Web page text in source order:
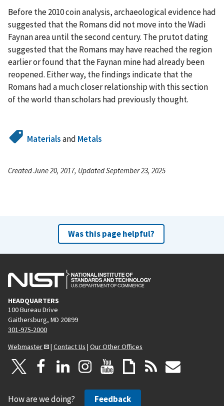
Before the 2010 coin analysis, archaeological evidence had
suggested that the Romans did not move into the Wadi
Faynan area until the second century. The prutot dating
suggested that the Romans may have reached the region
earlier or found that the Faynan mine had already been
reopened. Either way, the findings indicate that the
Romans had a much closer relationship with this section
of the world than scholars had previously thought.
Materialsand Metals
Created June 20, 2017, Updated September 23, 2025
Was this page helpful?
HEADQUARTERS
100 Bureau Drive
Gaithersburg, MD 20899
301-975-2000
Webmaster
| Contact Us | Our Other Offices
How are we doing? Feedback